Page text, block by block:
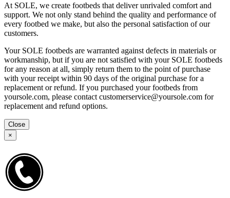
At SOLE, we create footbeds that deliver unrivaled comfort and
support. We not only stand behind the quality and performance of
every footbed we make, but also the personal satisfaction of our
customers.
Your SOLE footbeds are warranted against defects in materials or
workmanship, but if you are not satisfied with your SOLE footbeds
for any reason at all, simply return them to the point of purchase
with your receipt within 90 days of the original purchase for a
replacement or refund. If you purchased your footbeds from
yoursole.com, please contact customerservice@yoursole.com for
replacement and refund options.
Close
×